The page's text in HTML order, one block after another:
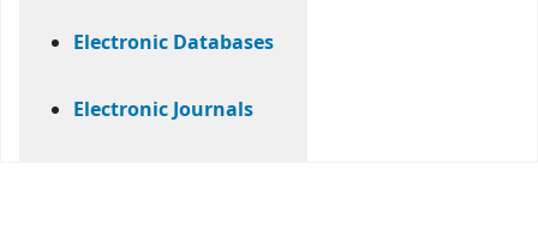
Electronic Databases
Electronic Journals